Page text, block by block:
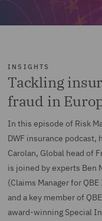
INSIGHTS
Tackling
fraud in
In this episode of Risk
DWF insurance podcast,
Carolan, Global head of
is joined by experts Ben
(Claims Manager for
and a key member of
award-winning Special